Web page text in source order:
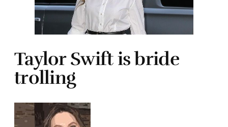
Taylor Swift is bride
trolling